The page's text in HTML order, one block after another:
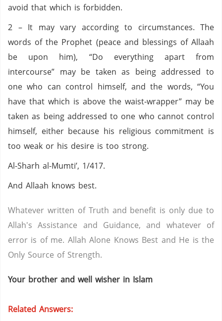
avoid that which is forbidden.
2 – It may vary according to circumstances. The
words of the Prophet (peace and blessings of Allaah
be upon him), “Do everything apart from
intercourse” may be taken as being addressed to
one who can control himself, and the words, “You
have that which is above the waist-wrapper” may be
taken as being addressed to one who cannot control
himself, either because his religious commitment is
too weak or his desire is too strong.
Al-Sharh al-Mumti’, 1/417.
And Allaah knows best.
Whatever written of Truth and benefit is only due to
Allah's Assistance and Guidance, and whatever of
error is of me. Allah Alone Knows Best and He is the
Only Source of Strength.
Your brother and well wisher in Islam
Related Answers: